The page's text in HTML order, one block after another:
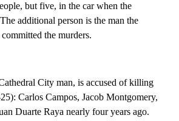
but five, in the car when the
additional person is the man the
the murders.
City man, is accused of killing
Carlos Campos, Jacob Montgomery,
Duarte Raya nearly four years ago.